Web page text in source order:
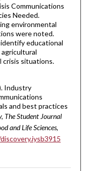
Communications
Needed.
environmental
were noted.
educational
crisis situations.
Industry
and best practices
The Student Journal
and Life Sciences,